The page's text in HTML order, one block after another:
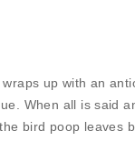
up with an
When all is said
bird poop leaves